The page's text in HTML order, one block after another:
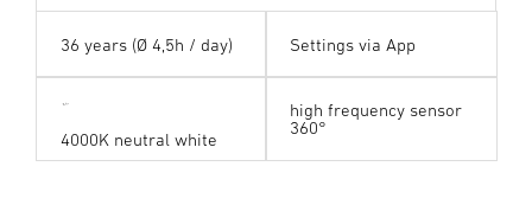
36 years (Ø 4,5h / day) Settings via App
4000K neutral white
high frequency sensor
360°